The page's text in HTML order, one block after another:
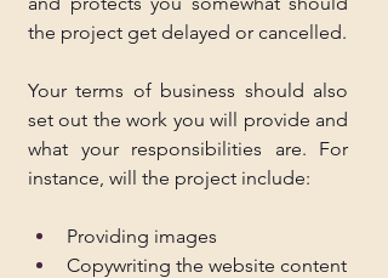
the project get delayed or cancelled.
Your terms of business should also
set out the work you will provide and
what your responsibilities are. For
instance, will the project include:
Providing images
Copywriting the website content